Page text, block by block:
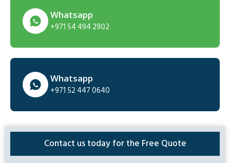
Whatsapp
+971 54 494 2902
Whatsapp
+971 52 447 0640
Contact us today for the Free Quote